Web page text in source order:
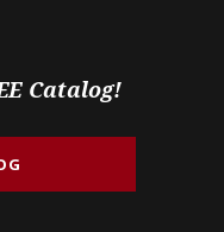
Catalog!